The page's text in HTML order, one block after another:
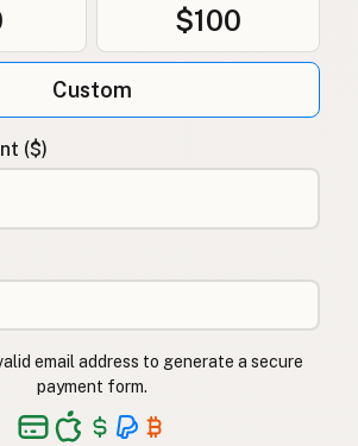
$100
Custom
($)
email address to generate a secure
payment form.